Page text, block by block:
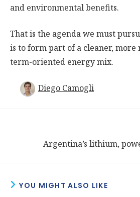
and environmental benefits.
That is the agenda we must
is to form part of a cleaner, more
term-oriented energy mix.
Diego Camogli
Argentina’s lithium,
YOU MIGHT ALSO LIKE